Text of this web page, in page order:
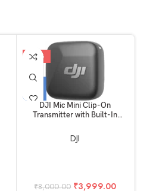
-50%
DJI Mic Mini Clip-On
Transmitter with Built-In
Black)
DJI
₹8,000.00 ₹3,999.00